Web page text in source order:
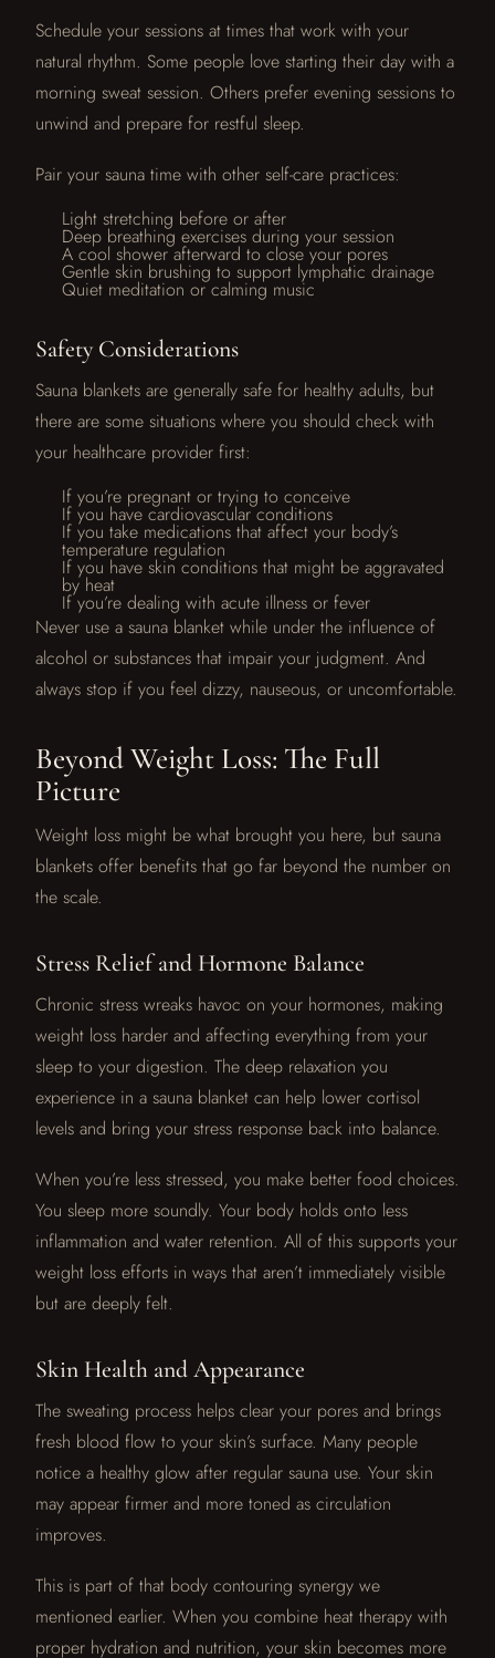
Schedule your sessions at times that work with your
natural rhythm. Some people love starting their day with a
morning sweat session. Others prefer evening sessions to
unwind and prepare for restful sleep.
Pair your sauna time with other self-care practices:
Light stretching before or after
Deep breathing exercises during your session
A cool shower afterward to close your pores
Gentle skin brushing to support lymphatic drainage
Quiet meditation or calming music
Safety Considerations
Sauna blankets are generally safe for healthy adults, but
there are some situations where you should check with
your healthcare provider first:
If you’re pregnant or trying to conceive
If you have cardiovascular conditions
If you take medications that affect your body’s
temperature regulation
If you have skin conditions that might be aggravated
by heat
If you’re dealing with acute illness or fever
Never use a sauna blanket while under the influence of
alcohol or substances that impair your judgment. And
always stop if you feel dizzy, nauseous, or uncomfortable.
Beyond Weight Loss: The Full
Picture
Weight loss might be what brought you here, but sauna
blankets offer benefits that go far beyond the number on
the scale.
Stress Relief and Hormone Balance
Chronic stress wreaks havoc on your hormones, making
weight loss harder and affecting everything from your
sleep to your digestion. The deep relaxation you
experience in a sauna blanket can help lower cortisol
levels and bring your stress response back into balance.
When you’re less stressed, you make better food choices.
You sleep more soundly. Your body holds onto less
inflammation and water retention. All of this supports your
weight loss efforts in ways that aren’t immediately visible
but are deeply felt.
Skin Health and Appearance
The sweating process helps clear your pores and brings
fresh blood flow to your skin’s surface. Many people
notice a healthy glow after regular sauna use. Your skin
may appear firmer and more toned as circulation
improves.
This is part of that body contouring synergy we
mentioned earlier. When you combine heat therapy with
proper hydration and nutrition, your skin becomes more